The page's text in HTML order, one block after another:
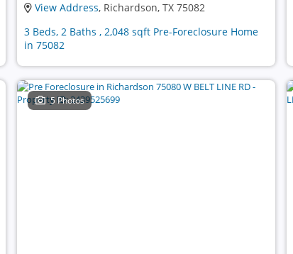
View Address, Richardson, TX 75082
3 Beds, 2 Baths , 2,048 sqft Pre-Foreclosure Home
in 75082
5 Photos